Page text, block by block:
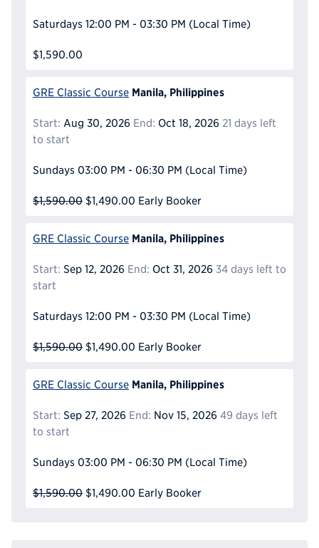
Saturdays 12:00 PM - 03:30 PM (Local Time)
$1,590.00
GRE Classic Course Manila, Philippines
Start: Aug 30, 2026 End: Oct 18, 2026 21 days left
to start
Sundays 03:00 PM - 06:30 PM (Local Time)
$1,590.00 $1,490.00 Early Booker
GRE Classic Course Manila, Philippines
Start: Sep 12, 2026 End: Oct 31, 2026 34 days left to
start
Saturdays 12:00 PM - 03:30 PM (Local Time)
$1,590.00 $1,490.00 Early Booker
GRE Classic Course Manila, Philippines
Start: Sep 27, 2026 End: Nov 15, 2026 49 days left
to start
Sundays 03:00 PM - 06:30 PM (Local Time)
$1,590.00 $1,490.00 Early Booker